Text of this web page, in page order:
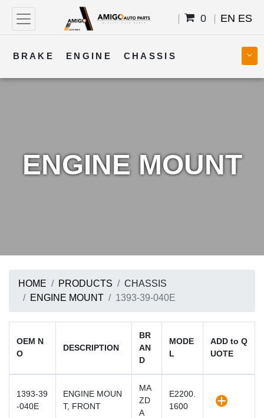
0 EN ES
BRAKE ENGINE CHASSIS
ENGINE MOUNT
HOME PRODUCTS
CHASSIS
ENGINE MOUNT
1393-39-040E
OEM N
O
DESCRIPTION
BR
AN
D
MODE
L
ADD to Q
UOTE
1393-39
-040E
ENGINE MOUN
T, FRONT
MA
ZD
A
E2200.
1600